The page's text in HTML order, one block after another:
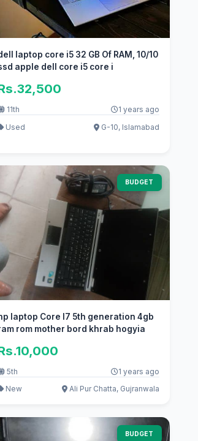
laptop core i5 32 GB Of RAM, 10/10
apple dell core i5 core i
11th
1 years ago
Used
G-10, Islamabad
BUDGET
laptop Core I7 5th generation 4gb
rom mother bord khrab hogyia
5th
1 years ago
New
Ali Pur Chatta, Gujranwala
BUDGET